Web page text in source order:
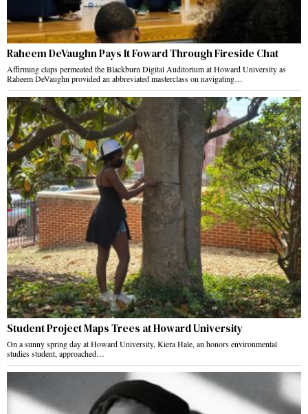
Raheem DeVaughn Pays It Foward Through Fireside Chat
Affirming claps permeated the Blackburn Digital Auditorium at Howard University as
Raheem DeVaughn provided an abbreviated masterclass on navigating…
Student Project Maps Trees at Howard University
On a sunny spring day at Howard University, Kiera Hale, an honors environmental
studies student, approached…